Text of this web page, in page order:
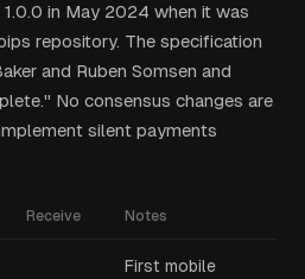
in May 2024 when it was
repository. The specification
and Ruben Somsen and
No consensus changes are
silent payments
Receive Notes
First mobile